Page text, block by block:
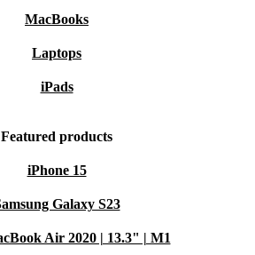
MacBooks
Laptops
iPads
Featured products
iPhone 15
Galaxy S23
Air 2020 | 13.3" | M1